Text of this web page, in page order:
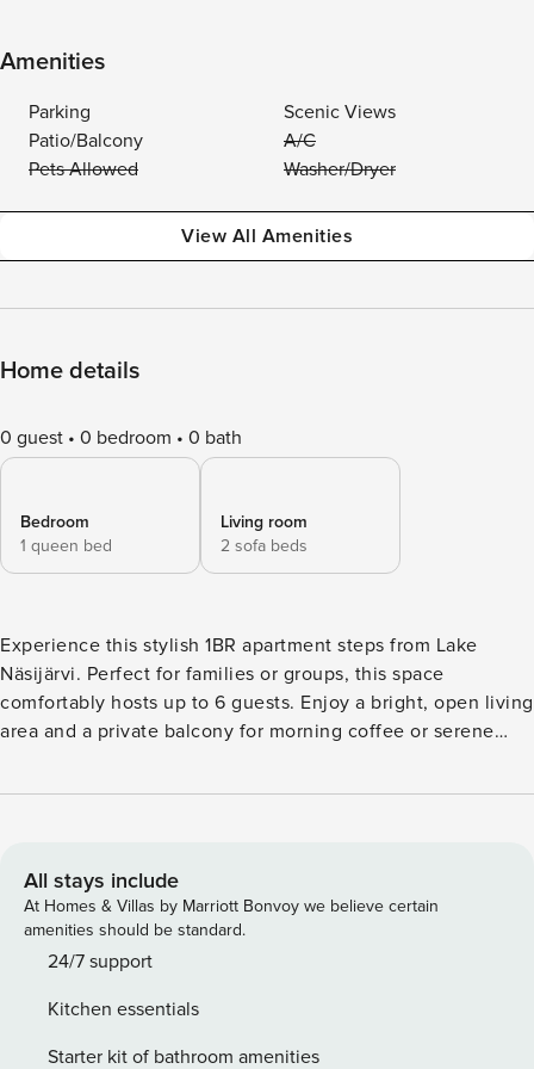
Amenities
Parking
Scenic Views
Patio/Balcony
A/C
Pets Allowed
Washer/Dryer
View All Amenities
Home details
0 guest 0 bedroom 0 bath
Bedroom
1 queen bed
Living room
2 sofa beds
Experience this stylish 1BR apartment steps from Lake
Näsijärvi. Perfect for families or groups, this space
comfortably hosts up to 6 guests. Enjoy a bright, open living
area and a private balcony for morning coffee or serene
the secure garage. The apartment is fully equipped with
serene bedroom equipped with a comfortable 160 cm wide
bed. Fresh linens and towels are provided for all guests,
and the room offers ample storage space to keep your
belongings organized during your stay. The modern living
equipped with all necessary appliances, including a
dishwasher, coffee maker, and refrigerator, among other
All stays include
At Homes & Villas by Marriott Bonvoy we believe certain
amenities should be standard.
24/7 support
Kitchen essentials
Starter kit of bathroom amenities